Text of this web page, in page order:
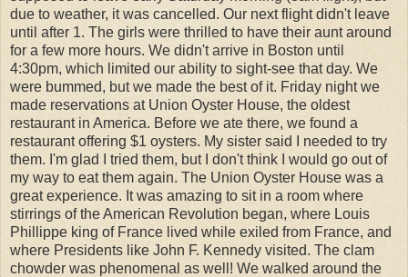
due to weather, it was cancelled. Our next flight didn't leave
until after 1. The girls were thrilled to have their aunt around
for a few more hours. We didn't arrive in Boston until
4:30pm, which limited our ability to sight-see that day. We
were bummed, but we made the best of it. Friday night we
made reservations at Union Oyster House, the oldest
restaurant in America. Before we ate there, we found a
restaurant offering $1 oysters. My sister said I needed to try
them. I'm glad I tried them, but I don't think I would go out of
my way to eat them again. The Union Oyster House was a
great experience. It was amazing to sit in a room where
stirrings of the American Revolution began, where Louis
Phillippe king of France lived while exiled from France, and
where Presidents like John F. Kennedy visited. The clam
chowder was phenomenal as well! We walked around the